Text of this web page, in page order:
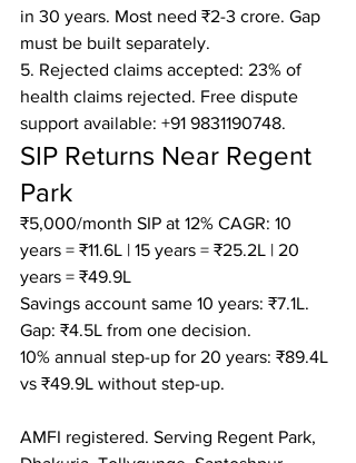
in 30 years. Most need ₹2-3 crore. Gap
must be built separately.
5. Rejected claims accepted: 23% of
health claims rejected. Free dispute
support available: +91 9831190748.
SIP Returns Near Regent
Park
₹5,000/month SIP at 12% CAGR: 10
years = ₹11.6L | 15 years = ₹25.2L | 20
years = ₹49.9L
Savings account same 10 years: ₹7.1L.
Gap: ₹4.5L from one decision.
10% annual step-up for 20 years: ₹89.4L
vs ₹49.9L without step-up.
AMFI registered. Serving Regent Park,